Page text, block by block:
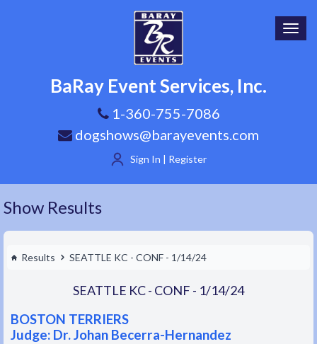
BaRay Event Services, Inc.
1-360-755-7086
dogshows@barayevents.com
Sign In | Register
Show Results
Results SEATTLE KC - CONF - 1/14/24
SEATTLE KC - CONF - 1/14/24
BOSTON TERRIERS
Judge: Dr. Johan Becerra-Hernandez